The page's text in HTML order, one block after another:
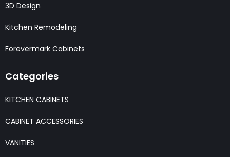
3D Design
Kitchen Remodeling
Forevermark Cabinets
Categories
KITCHEN CABINETS
CABINET ACCESSORIES
VANITIES